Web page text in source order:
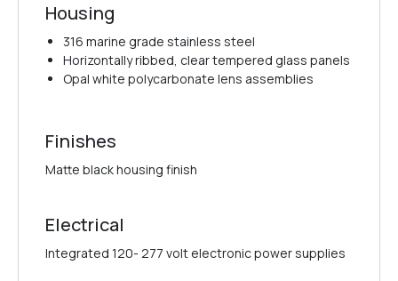
Housing
316 marine grade stainless steel
Horizontally ribbed, clear tempered glass panels
Opal white polycarbonate lens assemblies
Finishes
Matte black housing finish
Electrical
Integrated 120- 277 volt electronic power supplies